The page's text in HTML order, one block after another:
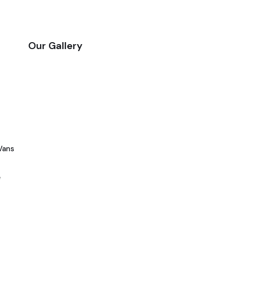
Our Gallery